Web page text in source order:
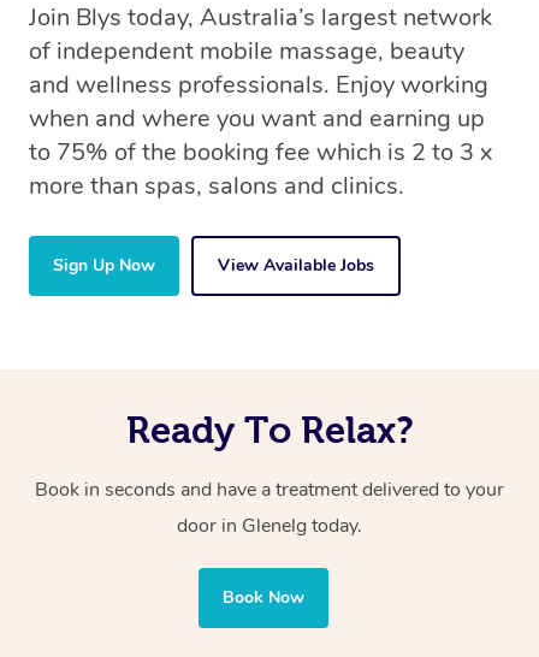
Join Blys today, Australia’s largest network
of independent mobile massage, beauty
and wellness professionals. Enjoy working
when and where you want and earning up
to 75% of the booking fee which is 2 to 3 x
more than spas, salons and clinics.
Sign Up Now View Available Jobs
Ready To Relax?
Book in seconds and have a treatment delivered to your
door in Glenelg today.
Book Now